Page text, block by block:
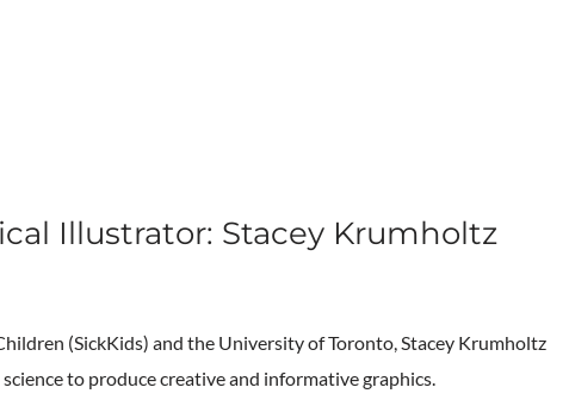
Illustrator: Stacey Krumholtz
(SickKids) and the University of Toronto, Stacey Krumholtz
to produce creative and informative graphics.